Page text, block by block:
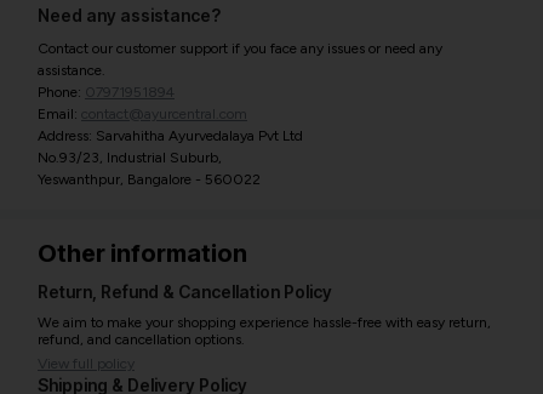
Need any assistance?
Contact our customer support if you face any issues or need any
assistance.
Phone: 07971951894
Email: contact@ayurcentral.com
Address: Sarvahitha Ayurvedalaya Pvt Ltd
No.93/23, Industrial Suburb,
Yeswanthpur, Bangalore - 560022
Other information
Return, Refund & Cancellation Policy
We aim to make your shopping experience hassle-free with easy return,
refund, and cancellation options.
View full policy
Shipping & Delivery Policy